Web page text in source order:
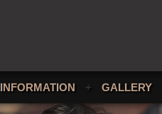
INFORMATION + GALLERY